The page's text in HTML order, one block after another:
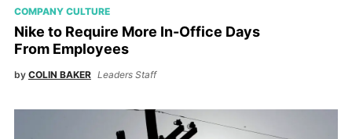
COMPANY CULTURE
Nike to Require More In-Office Days
From Employees
by COLIN BAKER Leaders Staff